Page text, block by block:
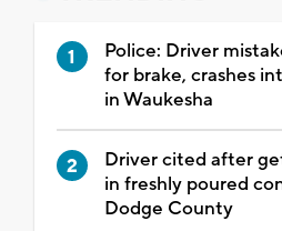
Police: Driver
for brake, crashes
in Waukesha
Driver cited after
in freshly poured
Dodge County